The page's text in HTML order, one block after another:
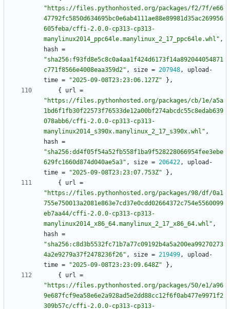
"https://files.pythonhosted.org/packages/f2/7f/e66
47792fc5850d634695bc0e6ab4111ae88e89981d35ac269956
605feba/cffi-2.0.0-cp313-cp313-
manylinux2014_ppc64le.manylinux_2_17_ppc64le.whl" ,
hash =
"sha256:f93fd8e5c8c0a4aa1f424d6173f14a892044054871
c771f8566e4008eaa359d2" , size = 207948,
upload-
time = "2025-09-08T23:23:06.127Z" } ,
{
url =
"https://files.pythonhosted.org/packages/cb/1e/a5a
1bd6f1fb30f22573f76533de12a00bf274abcdc55c8edab639
078abb6/cffi-2.0.0-cp313-cp313-
manylinux2014_s390x.manylinux_2_17_s390x.whl" ,
hash =
"sha256:dd4f05f54a52fb558f1ba9f528228066954fee3ebe
629fc1660d874d040ae5a3" , size = 206422,
upload-
time = "2025-09-08T23:23:07.753Z" } ,
{
url =
"https://files.pythonhosted.org/packages/98/df/0a1
755e750013a2081e863e7cd37e0cdd02664372c754e5560099
eb7aa44/cffi-2.0.0-cp313-cp313-
manylinux2014_x86_64.manylinux_2_17_x86_64.whl" ,
hash =
"sha256:c8d3b5532fc71b7a77c09192b4a5a200ea99270273
4a2e9279a37f2478236f26" , size = 219499,
upload-
time = "2025-09-08T23:23:09.648Z" } ,
{
url =
"https://files.pythonhosted.org/packages/50/e1/a96
9e687fcf9ea58e6e2a928ad5e2dd88cc12f6f0ab477e9971f2
309b57c/cffi-2.0.0-cp313-cp313-